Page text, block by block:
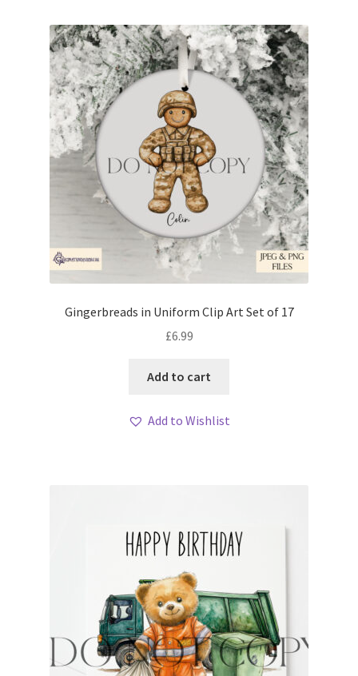
Gingerbreads in Uniform Clip Art Set of 17
£6.99
Add to cart
Add to Wishlist